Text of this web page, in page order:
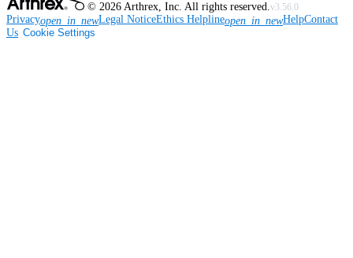
© 2026 Arthrex, Inc. All rights reserved.v3.56.0
Privacyopen_in_newLegal NoticeEthics Helplineopen_in_newHelpContact
Us Cookie Settings